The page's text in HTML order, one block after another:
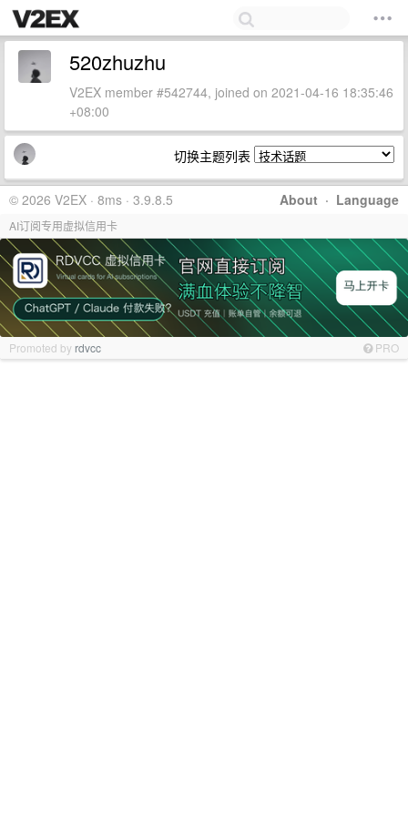
520zhuzhu
V2EX member #542744, joined on 2021-04-16 18:35:46
+08:00
切换主题列表
About · Language
© 2026 V2EX · 8ms · 3.9.8.5
AI订阅专用虚拟信用卡
Promoted by rdvcc PRO